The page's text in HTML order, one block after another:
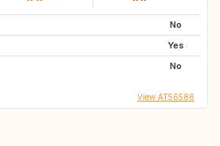
No
Yes
No
View AT56586